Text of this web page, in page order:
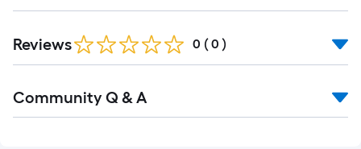
Reviews 0 ( 0 )
All
Community Q & A